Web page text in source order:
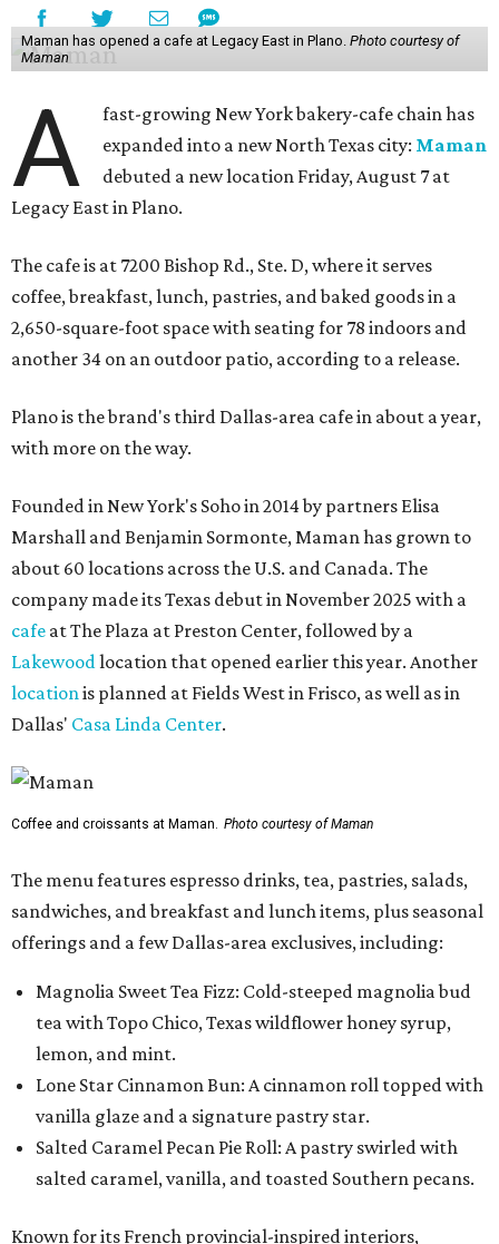
Maman has opened a cafe at Legacy East in Plano. Photo courtesy of
Maman
A
fast-growing New York bakery-cafe chain has
expanded into a new North Texas city: Maman
debuted a new location Friday, August 7 at
Legacy East in Plano.
The cafe is at 7200 Bishop Rd., Ste. D, where it serves
coffee, breakfast, lunch, pastries, and baked goods in a
2,650-square-foot space with seating for 78 indoors and
another 34 on an outdoor patio, according to a release.
Plano is the brand's third Dallas-area cafe in about a year,
with more on the way.
Founded in New York's Soho in 2014 by partners Elisa
Marshall and Benjamin Sormonte, Maman has grown to
about 60 locations across the U.S. and Canada. The
company made its Texas debut in November 2025 with a
cafe at The Plaza at Preston Center, followed by a
Lakewood location that opened earlier this year. Another
location is planned at Fields West in Frisco, as well as in
Dallas' Casa Linda Center.
Coffee and croissants at Maman. Photo courtesy of Maman
The menu features espresso drinks, tea, pastries, salads,
sandwiches, and breakfast and lunch items, plus seasonal
offerings and a few Dallas-area exclusives, including:
Magnolia Sweet Tea Fizz: Cold-steeped magnolia bud
tea with Topo Chico, Texas wildflower honey syrup,
lemon, and mint.
Lone Star Cinnamon Bun: A cinnamon roll topped with
vanilla glaze and a signature pastry star.
Salted Caramel Pecan Pie Roll: A pastry swirled with
salted caramel, vanilla, and toasted Southern pecans.
Known for its French provincial-inspired interiors,